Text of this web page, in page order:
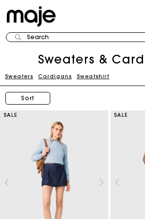
Search
Sweaters &
Sweaters Cardigans Sweatshirt
Sort
SALE SALE